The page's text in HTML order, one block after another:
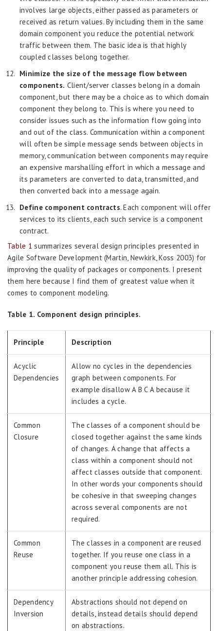
involves large objects, either passed as parameters or
received as return values. By including them in the same
domain component you reduce the potential network
traffic between them. The basic idea is that highly
coupled classes belong together.
Minimize the size of the message flow between
components. Client/server classes belong in a domain
component, but there may be a choice as to which domain
component they belong to. This is where you need to
consider issues such as the information flow going into
and out of the class. Communication within a component
will often be simple message sends between objects in
memory, communication between components may require
an expensive marshalling effort in which a message and
its parameters are converted to data, transmitted, and
then converted back into a message again.
Define component contracts. Each component will offer
services to its clients, each such service is a component
contract.
Table 1 summarizes several design principles presented in
Agile Software Development (Martin, Newkirk, Koss 2003) for
improving the quality of packages or components. I present
them here because I find them of greatest value when it
comes to component modeling.
Table 1. Component design principles.
Principle Description
Acyclic
Dependencies
Allow no cycles in the dependencies
graph between components. For
example disallow A B C A because it
includes a cycle.
Common
Closure
The classes of a component should be
closed together against the same kinds
of changes. A change that affects a
class within a component should not
affect classes outside that component.
In other words your components should
be cohesive in that sweeping changes
across several components are not
required.
Common
Reuse
The classes in a component are reused
together. If you reuse one class in a
component you reuse them all. This is
another principle addressing cohesion.
Dependency
Inversion
Abstractions should not depend on
details, instead details should depend
on abstractions.